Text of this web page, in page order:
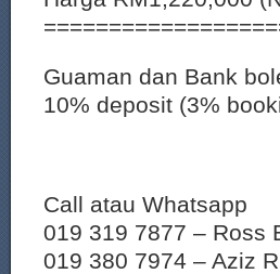
Guaman dan Bank
10% deposit (3%
Call atau Whatsapp
019 319 7877 – Ross
019 380 7974 – Aziz